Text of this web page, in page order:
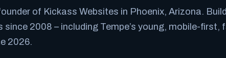
of Kickass Websites in Phoenix, Arizona.
2008 – including Tempe’s young, mobile-first,
2026.